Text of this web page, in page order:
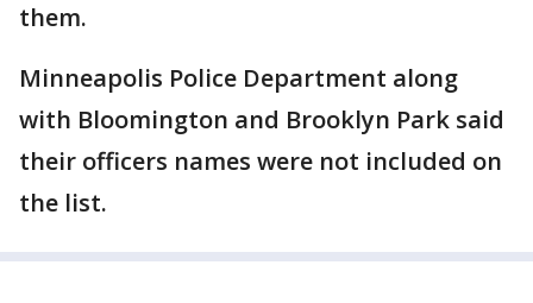
them.
Minneapolis Police Department along
with Bloomington and Brooklyn Park said
their officers names were not included on
the list.